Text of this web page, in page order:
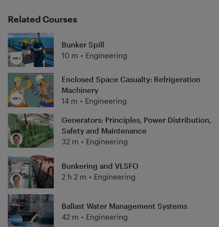
Related Courses
Bunker Spill
10 m • Engineering
Enclosed Space Casualty: Refrigeration
Machinery
14 m • Engineering
Generators: Principles, Power Distribution,
Safety and Maintenance
32 m • Engineering
Bunkering and VLSFO
2 h 2 m • Engineering
Ballast Water Management Systems
42 m • Engineering